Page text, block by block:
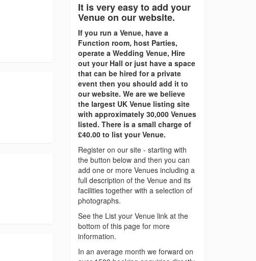
It is very easy to add your
Venue on our website.
If you run a Venue, have a
Function room, host Parties,
operate a Wedding Venue, Hire
out your Hall or just have a space
that can be hired for a private
event then you should add it to
our website. We are we believe
the largest UK Venue listing site
with approximately 30,000 Venues
listed. There is a small charge of
£40.00 to list your Venue.
Register on our site - starting with
the button below and then you can
add one or more Venues including a
full description of the Venue and its
facilities together with a selection of
photographs.
See the List your Venue link at the
bottom of this page for more
information.
In an average month we forward on